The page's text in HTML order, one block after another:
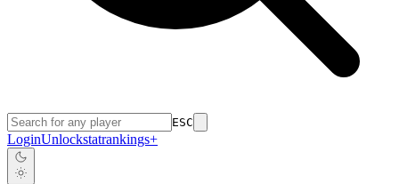
ESC
LoginUnlockstatrankings+